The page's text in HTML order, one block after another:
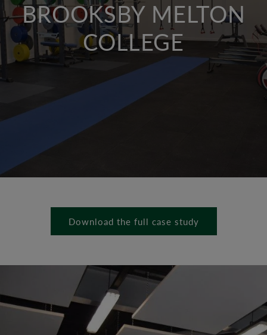
BROOKSBY MELTON
COLLEGE
Download the full case study